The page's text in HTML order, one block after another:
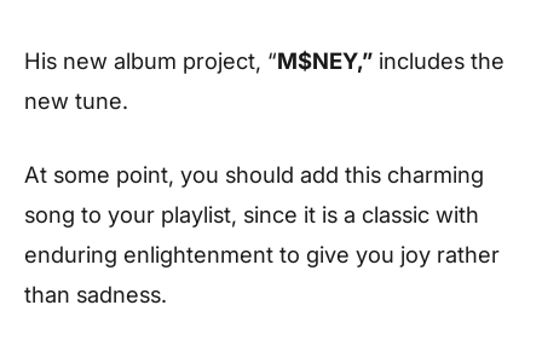
His new album project, “M$NEY,” includes the
new tune.
At some point, you should add this charming
song to your playlist, since it is a classic with
enduring enlightenment to give you joy rather
than sadness.